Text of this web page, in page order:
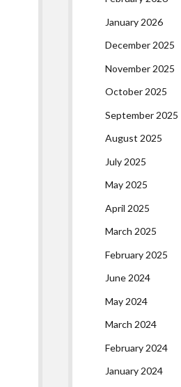
January 2026
December 2025
November 2025
October 2025
September 2025
August 2025
July 2025
May 2025
April 2025
March 2025
February 2025
June 2024
May 2024
March 2024
February 2024
January 2024